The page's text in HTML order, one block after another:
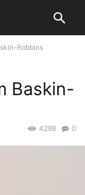
Robbins
Baskin-
0
4298